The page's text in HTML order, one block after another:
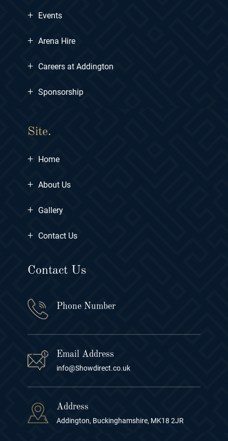
+ Events
+ Arena Hire
+ Careers at Addington
+ Sponsorship
Site.
+ Home
+ About Us
+ Gallery
+ Contact Us
Contact Us
Phone Number
Email Address
info@Showdirect.co.uk
Address
Addington, Buckinghamshire, MK18 2JR